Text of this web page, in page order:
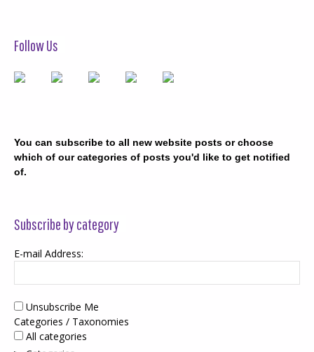
Follow Us
You can subscribe to all new website posts or choose
which of our categories of posts you'd like to get notified
of.
Subscribe by category
E-mail Address:
Unsubscribe Me
Categories / Taxonomies
All categories